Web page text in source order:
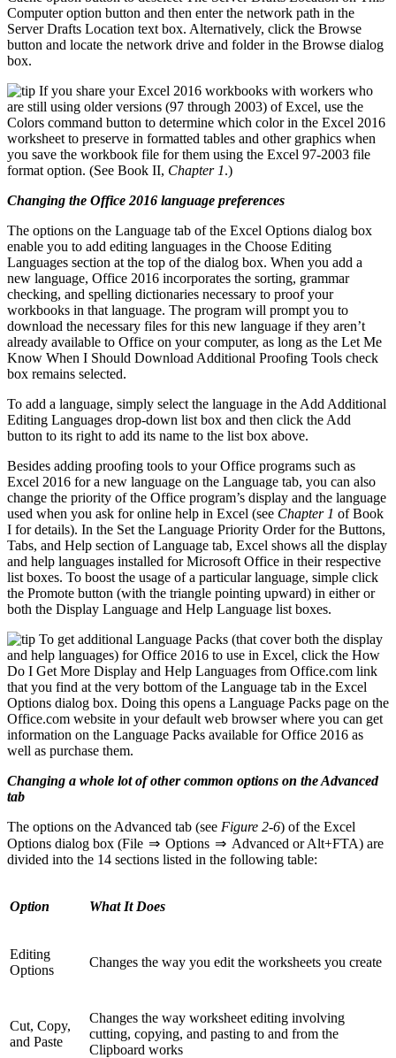
Computer option button and then enter the network path in the
Server Drafts Location text box. Alternatively, click the Browse
button and locate the network drive and folder in the Browse dialog
box.
If you share your Excel 2016 workbooks with workers who
are still using older versions (97 through 2003) of Excel, use the
Colors command button to determine which color in the Excel 2016
worksheet to preserve in formatted tables and other graphics when
you save the workbook file for them using the Excel 97-2003 file
format option. (See Book II, Chapter 1.)
Changing the Office 2016 language preferences
The options on the Language tab of the Excel Options dialog box
enable you to add editing languages in the Choose Editing
Languages section at the top of the dialog box. When you add a
new language, Office 2016 incorporates the sorting, grammar
checking, and spelling dictionaries necessary to proof your
workbooks in that language. The program will prompt you to
download the necessary files for this new language if they aren’t
already available to Office on your computer, as long as the Let Me
Know When I Should Download Additional Proofing Tools check
box remains selected.
To add a language, simply select the language in the Add Additional
Editing Languages drop-down list box and then click the Add
button to its right to add its name to the list box above.
Besides adding proofing tools to your Office programs such as
Excel 2016 for a new language on the Language tab, you can also
change the priority of the Office program’s display and the language
used when you ask for online help in Excel (see Chapter 1 of Book
I for details). In the Set the Language Priority Order for the Buttons,
Tabs, and Help section of Language tab, Excel shows all the display
and help languages installed for Microsoft Office in their respective
list boxes. To boost the usage of a particular language, simple click
the Promote button (with the triangle pointing upward) in either or
both the Display Language and Help Language list boxes.
To get additional Language Packs (that cover both the display
and help languages) for Office 2016 to use in Excel, click the How
Do I Get More Display and Help Languages from Office.com link
that you find at the very bottom of the Language tab in the Excel
Options dialog box. Doing this opens a Language Packs page on the
Office.com website in your default web browser where you can get
information on the Language Packs available for Office 2016 as
well as purchase them.
Changing a whole lot of other common options on the Advanced
tab
The options on the Advanced tab (see Figure 2-6) of the Excel
Options dialog box (File ⇒ Options ⇒ Advanced or Alt+FTA) are
divided into the 14 sections listed in the following table:
Option What It Does
Editing
Options
Changes the way you edit the worksheets you create
Cut, Copy,
and Paste
Changes the way worksheet editing involving
cutting, copying, and pasting to and from the
Clipboard works